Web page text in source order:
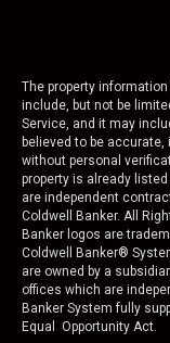
The property
include, but not be
Service, and it may
believed to be
without personal
property is already
are independent
Coldwell Banker. All
Banker logos are
Coldwell Banker®
are owned by a
offices which are
Banker System fully
Equal Opportunity Act.